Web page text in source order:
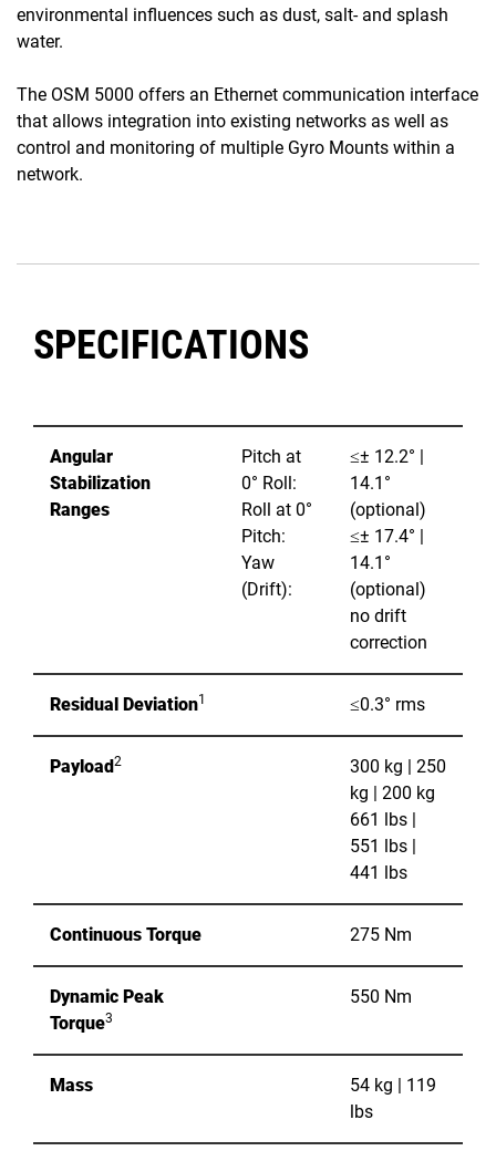
environmental influences such as dust, salt- and splash
water.
The OSM 5000 offers an Ethernet communication interface
that allows integration into existing networks as well as
control and monitoring of multiple Gyro Mounts within a
network.
SPECIFICATIONS
Angular
Stabilization
Ranges
Pitch at
0° Roll:
Roll at 0°
Pitch:
Yaw
(Drift):
≤± 12.2° |
14.1°
(optional)
≤± 17.4° |
14.1°
(optional)
no drift
correction
Residual Deviation1 ≤0.3° rms
Payload2
300 kg | 250
kg | 200 kg
661 lbs |
551 lbs |
441 lbs
Continuous Torque 275 Nm
Dynamic Peak
Torque3
550 Nm
Mass
54 kg | 119
lbs